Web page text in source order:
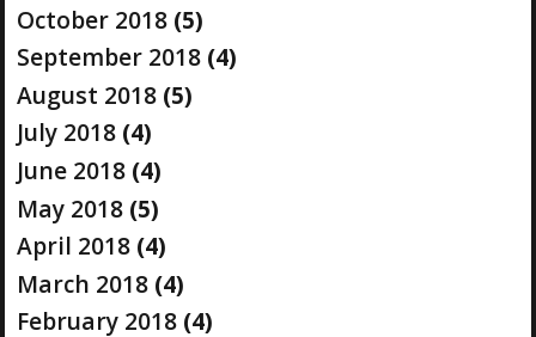
October 2018(5)
September 2018(4)
August 2018(5)
July 2018(4)
June 2018(4)
May 2018(5)
April 2018(4)
March 2018(4)
February 2018(4)